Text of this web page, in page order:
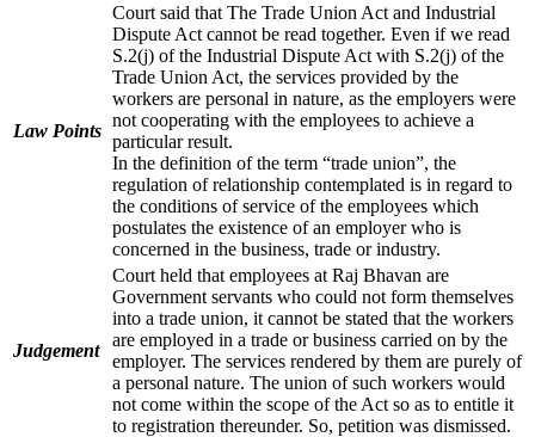
Law Points
Court said that The Trade Union Act and Industrial
Dispute Act cannot be read together. Even if we read
S.2(j) of the Industrial Dispute Act with S.2(j) of the
Trade Union Act, the services provided by the
workers are personal in nature, as the employers were
not cooperating with the employees to achieve a
particular result.
In the definition of the term “trade union”, the
regulation of relationship contemplated is in regard to
the conditions of service of the employees which
postulates the existence of an employer who is
concerned in the business, trade or industry.
Judgement
Court held that employees at Raj Bhavan are
Government servants who could not form themselves
into a trade union, it cannot be stated that the workers
are employed in a trade or business carried on by the
employer. The services rendered by them are purely of
a personal nature. The union of such workers would
not come within the scope of the Act so as to entitle it
to registration thereunder. So, petition was dismissed.